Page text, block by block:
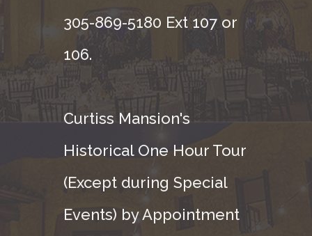
305-869-5180 Ext 107 or
106.
Curtiss Mansion's
Historical One Hour Tour
(Except during Special
Events) by Appointment